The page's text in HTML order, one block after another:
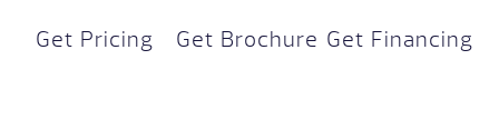
Get Pricing Get Brochure Get Financing